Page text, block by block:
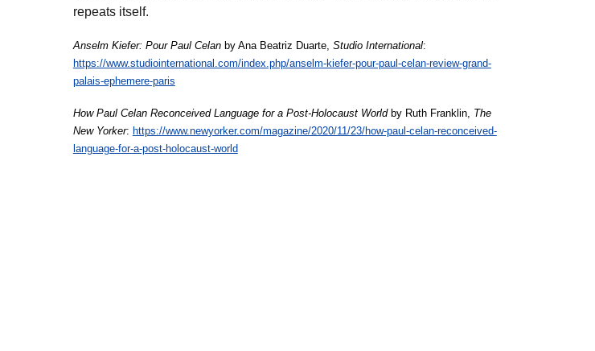
repeats itself.
Anselm Kiefer: Pour Paul Celanby Ana Beatriz Duarte, Studio International:
https://www.studiointernational.com/index.php/anselm-kiefer-pour-paul-celan-review-grand-
palais-ephemere-paris
How Paul Celan Reconceived Language for a Post-Holocaust Worldby Ruth Franklin, The
New Yorker: https://www.newyorker.com/magazine/2020/11/23/how-paul-celan-reconceived-
language-for-a-post-holocaust-world